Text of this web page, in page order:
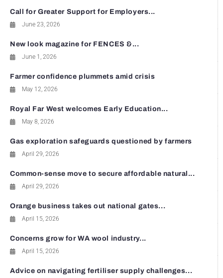
Call for Greater Support for Employers...
June 23, 2026
New look magazine for FENCES &...
June 1, 2026
Farmer confidence plummets amid crisis
May 12, 2026
Royal Far West welcomes Early Education...
May 8, 2026
Gas exploration safeguards questioned by farmers
April 29, 2026
Common-sense move to secure affordable natural...
April 29, 2026
Orange business takes out national gates...
April 15, 2026
Concerns grow for WA wool industry...
April 15, 2026
Advice on navigating fertiliser supply challenges...